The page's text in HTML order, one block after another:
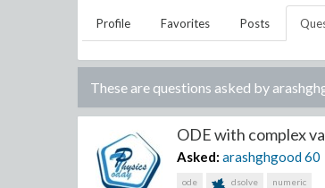
Profile Favorites Posts
These are questions asked by
ODE with complex
Asked: arashghgood60
ode dsolve numeric